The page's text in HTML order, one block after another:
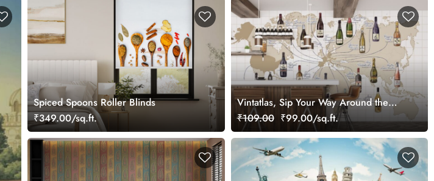
Spiced Spoons Roller Blinds
₹349.00/sq.ft.
Vintatlas, Sip Your Way Around the
World Mural
₹109.00 ₹99.00/sq.ft.